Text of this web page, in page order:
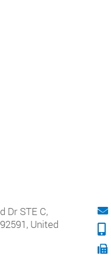
Dr STE C,
United